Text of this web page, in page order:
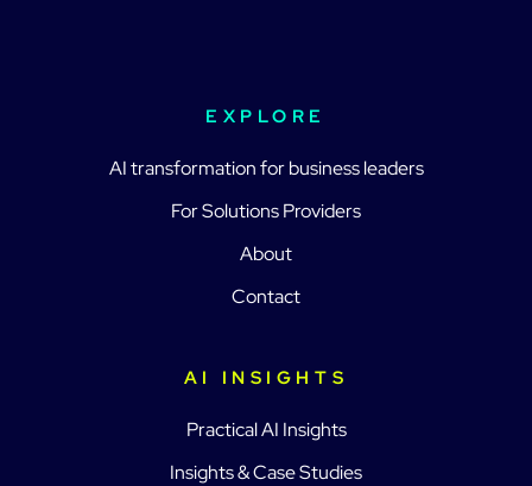
EXPLORE
AI transformation for business leaders
For Solutions Providers
About
Contact
AI INSIGHTS
Practical AI Insights
Insights & Case Studies